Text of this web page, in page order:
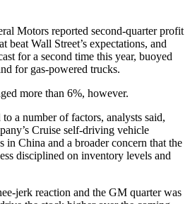
Motors reported second-quarter profit
beat Wall Street’s expectations, and
for a second time this year, buoyed
for gas-powered trucks.
more than 6%, however.
a number of factors, analysts said,
Cruise self-driving vehicle
in China and a broader concern that the
disciplined on inventory levels and
jerk reaction and the GM quarter was